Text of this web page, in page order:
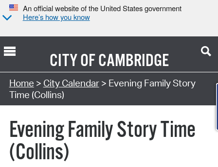
An official website of the United States government
Here’s how you know
CITY OFCAMBRIDGE
Search Type:
Home > City Calendar> Evening Family Story
Time (Collins)
Evening Family Story Time
(Collins)